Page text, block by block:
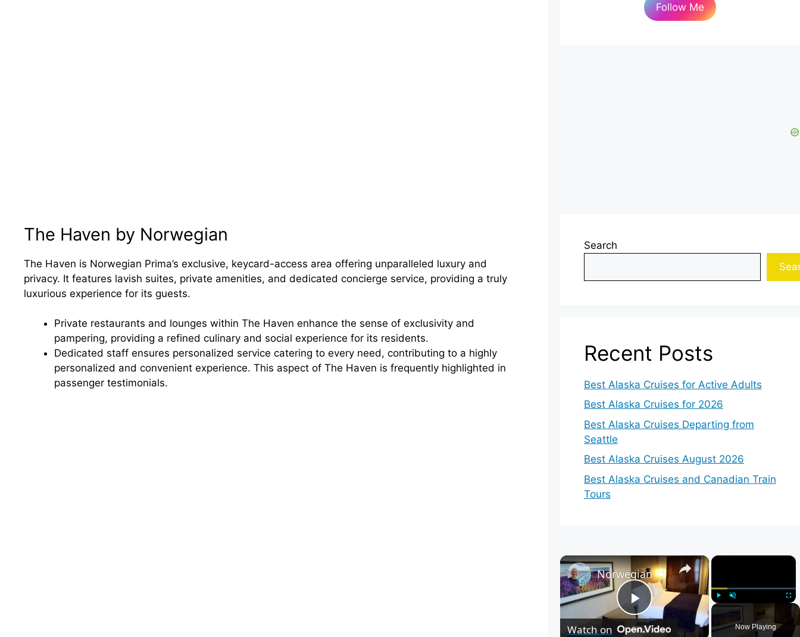
The Haven by Norwegian
The Haven is Norwegian Prima’s exclusive, keycard-access area offering unparalleled luxury and
privacy. It features lavish suites, private amenities, and dedicated concierge service, providing a truly
luxurious experience for its guests.
Private restaurants and lounges within The Haven enhance the sense of exclusivity and
pampering, providing a refined culinary and social experience for its residents.
Dedicated staff ensures personalized service catering to every need, contributing to a highly
personalized and convenient experience. This aspect of The Haven is frequently highlighted in
passenger testimonials.
Follow Me
Search
Recent Posts
Best Alaska Cruises for Active Adults
Best Alaska Cruises for 2026
Best Alaska Cruises Departing from
Seattle
Best Alaska Cruises August 2026
Best Alaska Cruises and Canadian Train
Tours
×
Play Unmute
Now Playing
×
P
Norwegian Getaway Cruise Ship Verandah Balcony Cabin 11234
Watch on